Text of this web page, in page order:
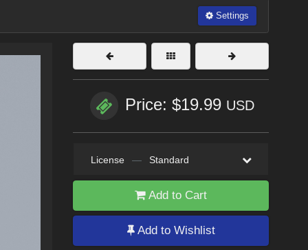
Settings
Price: $19.99 USD
License — Standard
Add to Cart
Add to Wishlist